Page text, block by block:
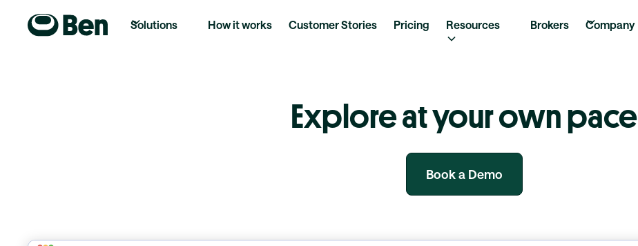
Solutions How it works Customer Stories Pricing Resources Brokers Company
Explore at your own pace
Book a Demo